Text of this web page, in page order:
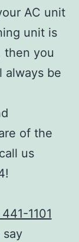
AC unit
unit is
then you
always be
of the
us
1101
say